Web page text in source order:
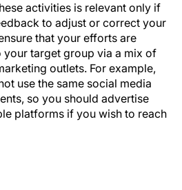
activities is relevant only if
to adjust or correct your
that your efforts are
target group via a mix of
outlets. For example,
use the same social media
so you should advertise
platforms if you wish to reach